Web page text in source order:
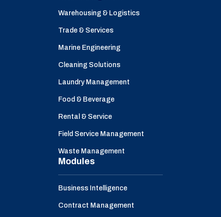
Warehousing & Logistics
Trade & Services
Marine Engineering
Cleaning Solutions
Laundry Management
Food & Beverage
Rental & Service
Field Service Management
Waste Management
Modules
Business Intelligence
Contract Management